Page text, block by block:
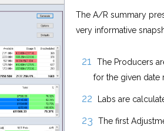
The A/R summary
very informative
The Producers
for the given date
Labs are
The first